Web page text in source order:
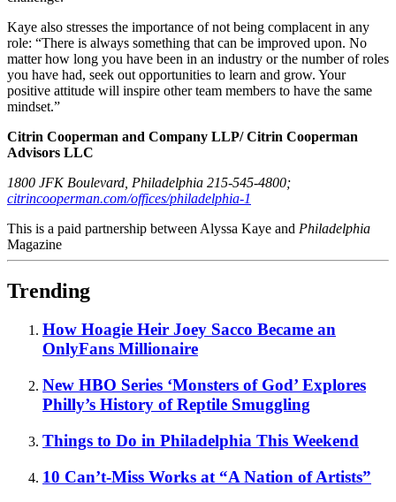
Kaye also stresses the importance of not being complacent in any
role: “There is always something that can be improved upon. No
matter how long you have been in an industry or the number of roles
you have had, seek out opportunities to learn and grow. Your
positive attitude will inspire other team members to have the same
mindset.”
Citrin Cooperman and Company LLP/ Citrin Cooperman
Advisors LLC
1800 JFK Boulevard, Philadelphia 215-545-4800;
citrincooperman.com/offices/philadelphia-1
This is a paid partnership between Alyssa Kaye and Philadelphia
Magazine
Trending
How Hoagie Heir Joey Sacco Became an
OnlyFans Millionaire
New HBO Series ‘Monsters of God’ Explores
Philly’s History of Reptile Smuggling
Things to Do in Philadelphia This Weekend
10 Can’t-Miss Works at “A Nation of Artists”